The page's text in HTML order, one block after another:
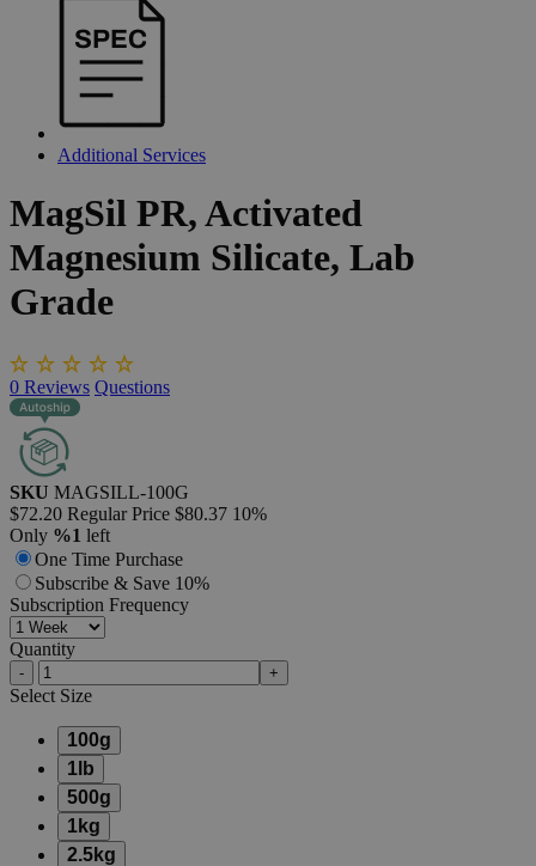
Additional Services
MagSil PR,Activated
Magnesium Silicate, Lab
Grade
0 Reviews Questions
SKU MAGSILL-100G
$72.20 Regular Price $80.37 10%
Only %1 left
One Time Purchase
Subscribe & Save 10%
Subscription Frequency
Quantity
- +
Select Size
100g
1lb
500g
1kg
2.5kg